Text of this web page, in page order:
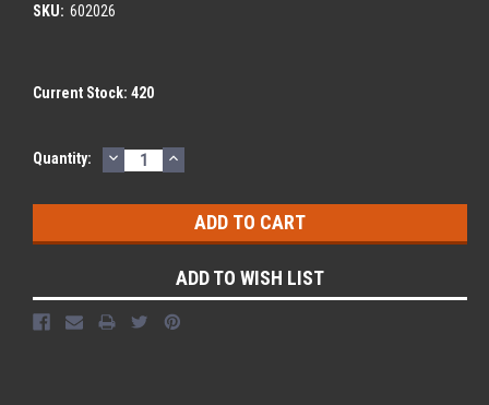
SKU: 602026
Current Stock: 420
Quantity: DECREASE
QUANTITY:
INCREASE
QUANTITY:
ADD TO WISH LIST